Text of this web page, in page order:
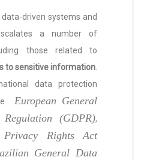
driven systems and
a number of
those related to
to sensitive information.
data protection
European General
(GDPR),
Privacy Rights Act
General Data